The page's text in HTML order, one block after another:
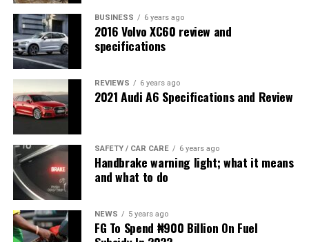
BUSINESS 6 years ago
2016 Volvo XC60 review and
specifications
REVIEWS 6 years ago
2021 Audi A6 Specifications and Review
SAFETY / CAR CARE 6 years ago
Handbrake warning light; what it means
and what to do
NEWS 5 years ago
FG To Spend ₦900 Billion On Fuel